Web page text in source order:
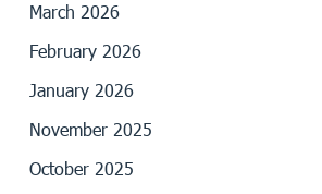
March 2026
February 2026
January 2026
November 2025
October 2025